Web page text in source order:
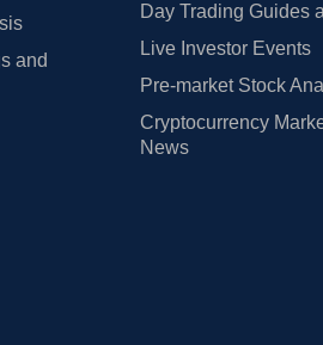
and
Day Trading Guides
Live Investor Events
Pre-market Stock
Cryptocurrency
News